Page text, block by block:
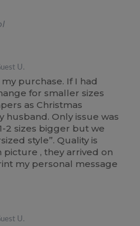
U.
purchase. If I had
for smaller sizes
as Christmas
husband. Only issue was
2 sizes bigger but we
style”. Quality is
picture , they arrived on
my personal message
U.